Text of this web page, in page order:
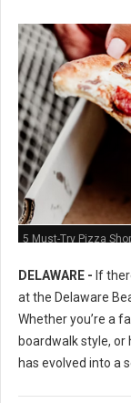
5 Must-Try Pizza
DELAWARE - If
at the Delaware
Whether you’re a
boardwalk style,
has evolved into a